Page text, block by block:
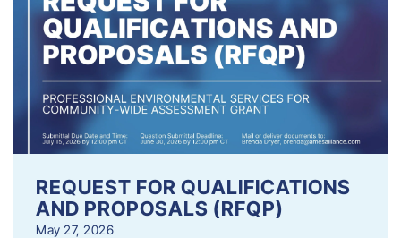
REQUEST FOR QUALIFICATIONS
AND PROPOSALS (RFQP)
May 27, 2026